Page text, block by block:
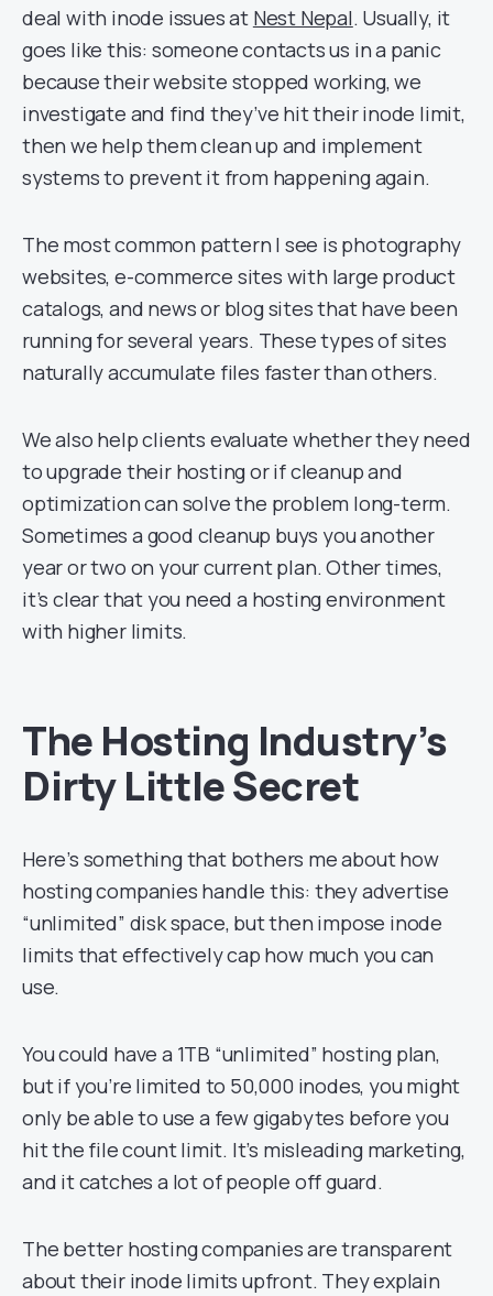
deal with inode issues at Nest Nepal. Usually, it
goes like this: someone contacts us in a panic
because their website stopped working, we
investigate and find they’ve hit their inode limit,
then we help them clean up and implement
systems to prevent it from happening again.
The most common pattern I see is photography
websites, e-commerce sites with large product
catalogs, and news or blog sites that have been
running for several years. These types of sites
naturally accumulate files faster than others.
We also help clients evaluate whether they need
to upgrade their hosting or if cleanup and
optimization can solve the problem long-term.
Sometimes a good cleanup buys you another
year or two on your current plan. Other times,
it’s clear that you need a hosting environment
with higher limits.
The Hosting Industry’s
Dirty Little Secret
Here’s something that bothers me about how
hosting companies handle this: they advertise
“unlimited” disk space, but then impose inode
limits that effectively cap how much you can
use.
You could have a 1TB “unlimited” hosting plan,
but if you’re limited to 50,000 inodes, you might
only be able to use a few gigabytes before you
hit the file count limit. It’s misleading marketing,
and it catches a lot of people off guard.
The better hosting companies are transparent
about their inode limits upfront. They explain